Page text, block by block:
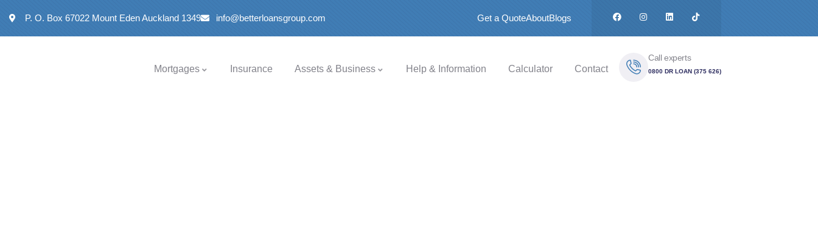
P. O. Box 67022 Mount Eden Auckland 1349 info@betterloansgroup.com Get a QuoteAboutBlogs
Mortgages Insurance Assets & Business Help & Information Calculator Contact
Call experts
0800 DR LOAN (375 626)